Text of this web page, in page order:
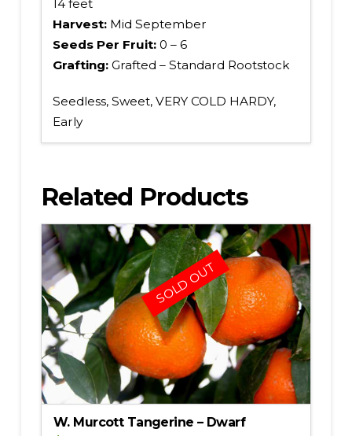
14 feet
Harvest: Mid September
Seeds Per Fruit: 0 – 6
Grafting: Grafted – Standard Rootstock
Seedless, Sweet, VERY COLD HARDY,
Early
Related Products
W. Murcott Tangerine – Dwarf
SOLD OUT